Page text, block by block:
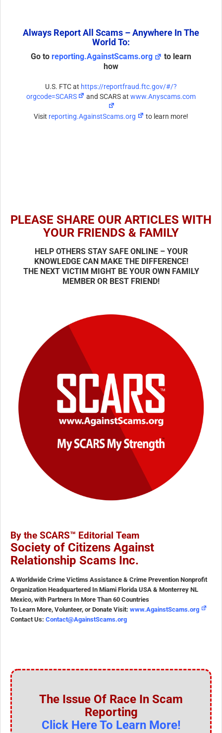
Always Report All Scams – Anywhere In The
World To:
Go to reporting.AgainstScams.org
to learn
how
U.S. FTC at https://reportfraud.ftc.gov/#/?
orgcode=SCARS
and SCARS atwww.Anyscams.com
Visit reporting.AgainstScams.org to learn more!
PLEASE SHARE OUR ARTICLES WITH
YOUR FRIENDS & FAMILY
HELP OTHERS STAY SAFE ONLINE – YOUR
KNOWLEDGE CAN MAKE THE DIFFERENCE!
THE NEXT VICTIM MIGHT BE YOUR OWN FAMILY
MEMBER OR BEST FRIEND!
By the SCARS™ Editorial Team
Society of Citizens Against
Relationship Scams Inc.
A Worldwide Crime Victims Assistance & Crime Prevention Nonprofit
Organization Headquartered In Miami Florida USA & Monterrey NL
Mexico, with Partners In More Than 60 Countries
To Learn More, Volunteer, or Donate Visit: www.AgainstScams.org
Contact Us: Contact@AgainstScams.org
The Issue Of Race In Scam
Reporting
Click Here To Learn More!